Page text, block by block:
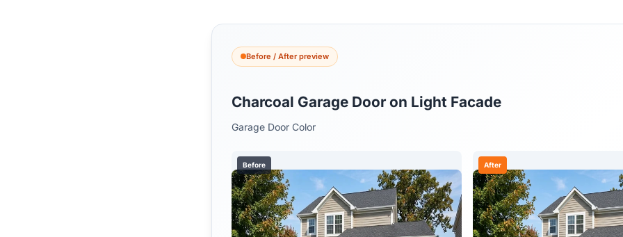
Before / After preview
Charcoal Garage Door on Light Facade
Garage Door Color
Before After